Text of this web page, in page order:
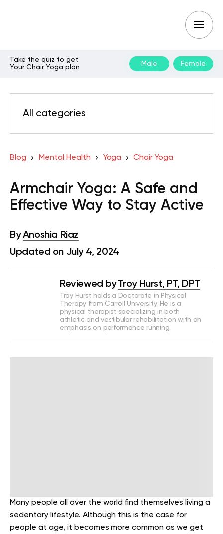
Take the quiz to get
Your Chair Yoga plan
Male Female
All categories
Blog Mental Health Yoga Chair Yoga
Armchair Yoga: A Safe and
Effective Way to Stay Active
ByAnoshia Riaz
Updated on July 4, 2024
Reviewed by Troy Hurst, PT, DPT
Troy Hurst holds a Doctorate in Physical
Therapy from Carroll University. He is a
physical therapist specializing in both
athletic and vestibular rehabilitation with an
emphasis on performance running.
Many people all over the world find themselves living a
sedentary lifestyle. Although this is the case for
people at age, it becomes more common as we get